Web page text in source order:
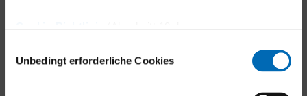
Unbedingt erforderliche Cookies
Tel.+41 44 386 11 11